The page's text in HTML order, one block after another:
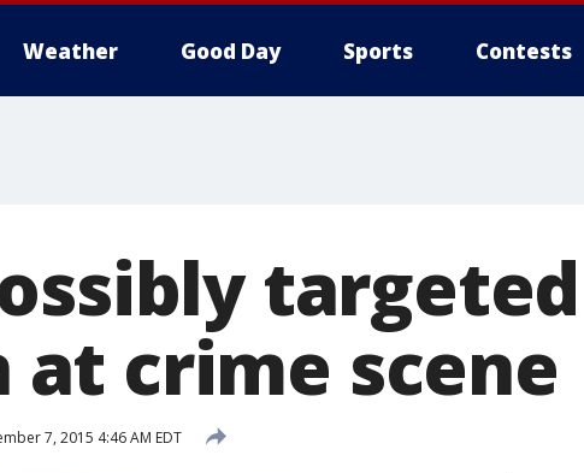
Weather Good Day Sports Contests
at crime scene
7, 2015 4:46 AM EDT